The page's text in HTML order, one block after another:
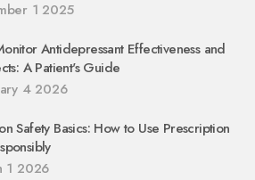
1 2025
Antidepressant Effectiveness and
A Patient's Guide
4 2026
Safety Basics: How to Use Prescription
1 2026